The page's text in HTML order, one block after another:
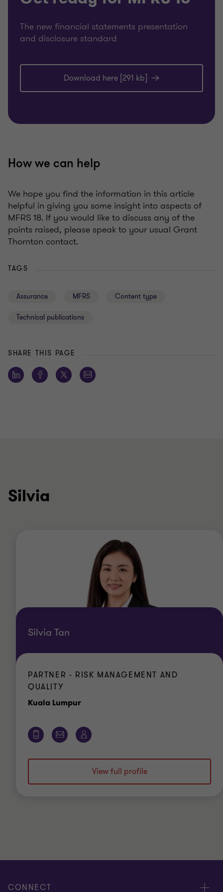
The new financial statements presentation
and disclosure standard
Download here [291 kb]
How we can help
We hope you find the information in this article
helpful in giving you some insight into aspects of
MFRS 18. If you would like to discuss any of the
points raised, please speak to your usual Grant
Thornton contact.
TAGS
Assurance MFRS Content type
Technical publications
SHARE THIS PAGE
Silvia
Silvia Tan
PARTNER - RISK MANAGEMENT AND
QUALITY
Kuala LumpurOffice
View full profile
CONNECT